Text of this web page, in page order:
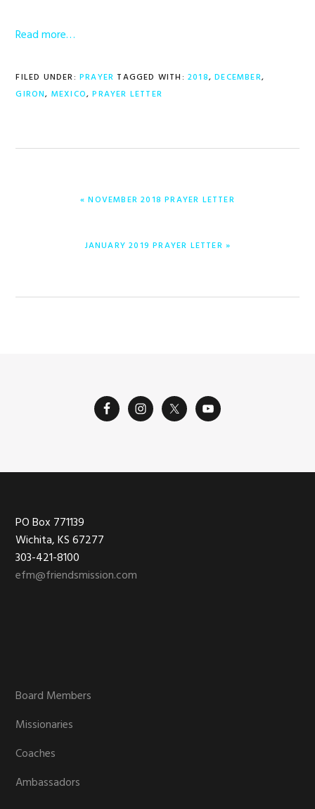
Read more…
FILED UNDER: PRAYER TAGGED WITH:2018,DECEMBER,
GIRON, MEXICO,PRAYER LETTER
PREVIOUS
« NOVEMBER 2018 PRAYER LETTER
NEXT
JANUARY 2019 PRAYER LETTER »
Footer
PO Box 771139
Wichita, KS 67277
303-421-8100
efm@friendsmission.com
Board Members
Missionaries
Coaches
Ambassadors